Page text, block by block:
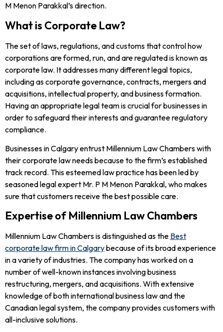
M Menon Parakkal’s direction.
What is Corporate Law?
The set of laws, regulations, and customs that control how
corporations are formed, run, and are regulated is known as
corporate law. It addresses many different legal topics,
including as corporate governance, contracts, mergers and
acquisitions, intellectual property, and business formation.
Having an appropriate legal team is crucial for businesses in
order to safeguard their interests and guarantee regulatory
compliance.
Businesses in Calgary entrust Millennium Law Chambers with
their corporate law needs because to the firm’s established
track record. This esteemed law practice has been led by
seasoned legal expert Mr. P M Menon Parakkal, who makes
sure that customers receive the best possible care.
Expertise of Millennium Law Chambers
Millennium Law Chambers is distinguished as the Best
corporate law firm in Calgarybecause of its broad experience
in a variety of industries. The company has worked on a
number of well-known instances involving business
restructuring, mergers, and acquisitions. With extensive
knowledge of both international business law and the
Canadian legal system, the company provides customers with
all-inclusive solutions.